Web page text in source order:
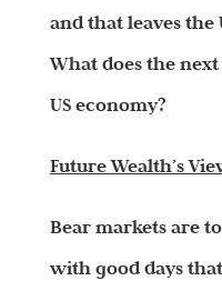
and that leaves the
What does the
US economy?
Future Wealth’s
Bear markets are
with good days